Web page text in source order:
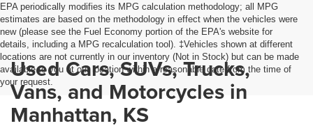
EPA periodically modifies its MPG calculation methodology; all MPG
estimates are based on the methodology in effect when the vehicles were
new (please see the Fuel Economy portion of the EPA's website for
details, including a MPG recalculation tool). ‡Vehicles shown at different
locations are not currently in our inventory (Not in Stock) but can be made
available to you at our location within a reasonable date from the time of
your request.
Used Cars, SUVs, Trucks,
Vans, and Motorcycles in
Manhattan, KS